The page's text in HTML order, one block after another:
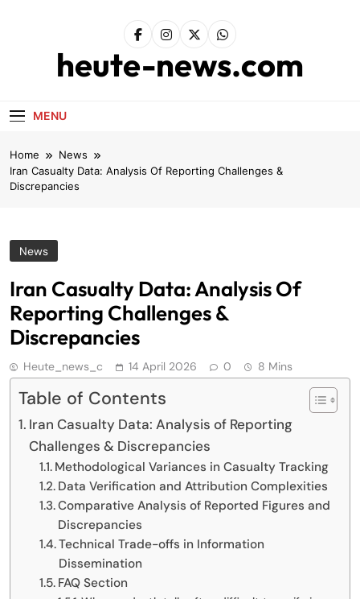
heute-news.com
MENU
Home
News
Iran Casualty Data: Analysis Of Reporting Challenges &
Discrepancies
News
Iran Casualty Data: Analysis Of
Reporting Challenges &
Discrepancies
Heute_news_c 14 April 2026 0 8 Mins
Table of Contents
Iran Casualty Data: Analysis of Reporting
Challenges & Discrepancies
Methodological Variances in Casualty Tracking
Data Verification and Attribution Complexities
Comparative Analysis of Reported Figures and
Discrepancies
Technical Trade-offs in Information
Dissemination
FAQ Section